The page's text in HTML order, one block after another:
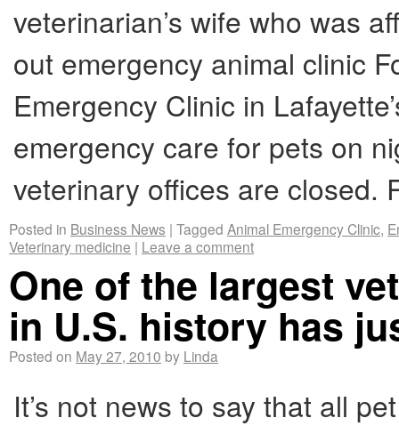
veterinarian’s wife who was
out emergency animal clinic
Emergency Clinic in
emergency care for pets on
veterinary offices are
Posted in Business News | Tagged Animal Emergency Clinic,
Veterinary medicine | Leave a comment
One of the largest
in U.S. history has
Posted on May 27, 2010 by Linda
It’s not news to say that all